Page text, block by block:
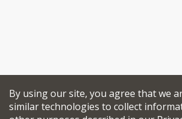
By using our site, you agree that we
similar technologies to collect